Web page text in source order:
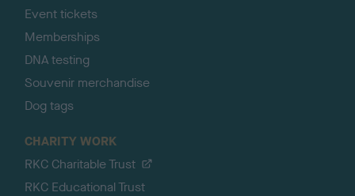
Event tickets
Memberships
DNA testing
Souvenir merchandise
Dog tags
CHARITY WORK
RKC Charitable Trust
RKC Educational Trust